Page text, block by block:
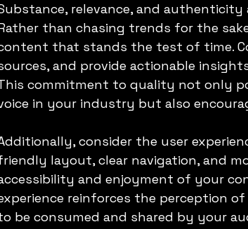
relevance, and
than chasing trends for the
that stands the test of time.
and provide actionable
commitment to quality not only
in your industry but also
consider the user
layout, clear navigation, and
and enjoyment of your
reinforces the perception
be consumed and shared by your